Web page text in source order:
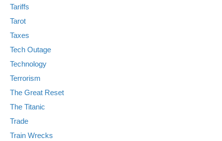
Tariffs
Tarot
Taxes
Tech Outage
Technology
Terrorism
The Great Reset
The Titanic
Trade
Train Wrecks